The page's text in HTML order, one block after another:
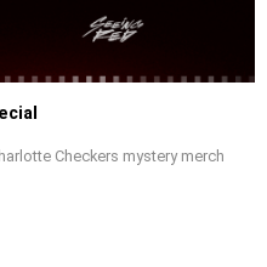
Checkers mystery merch